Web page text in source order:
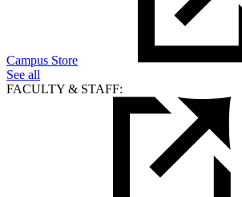
Campus Store
See all
FACULTY & STAFF: